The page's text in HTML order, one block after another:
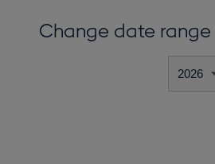
Change date range